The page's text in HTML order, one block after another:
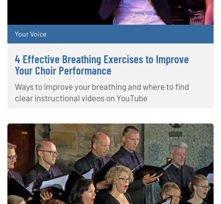
Your Voice
4 Effective Breathing Exercises to Improve
Your Choir Performance
Ways to improve your breathing and where to find
clear instructional videos on YouTube